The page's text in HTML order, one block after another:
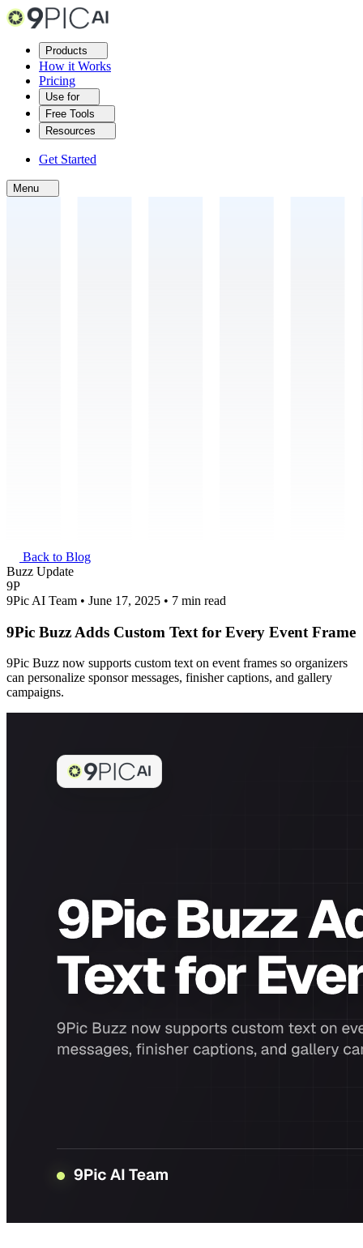
Products
How it Works
Pricing
Use for
Free Tools
Resources
Get Started
Menu
Back to Blog
Buzz Update
9P
9Pic AI Team • June 17, 2025 • 7 min read
9Pic Buzz Adds Custom Text for Every Event Frame
9Pic Buzz now supports custom text on event frames so organizers
can personalize sponsor messages, finisher captions, and gallery
campaigns.